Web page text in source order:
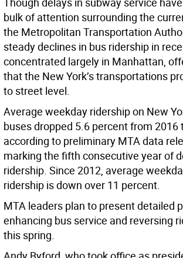
bulk of attention surrounding the
the Metropolitan Transportation
steady declines in bus ridership in
concentrated largely in Manhattan,
that the New York’s transportations
to street level.
Average weekday ridership on New
buses dropped 5.6 percent from 2016
according to preliminary MTA data
marking the fifth consecutive year of
ridership. Since 2012, average
ridership is down over 11 percent.
MTA leaders plan to present detailed
enhancing bus service and reversing
this spring.